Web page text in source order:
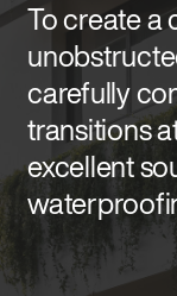
To create a
carefully
transitions
excellent